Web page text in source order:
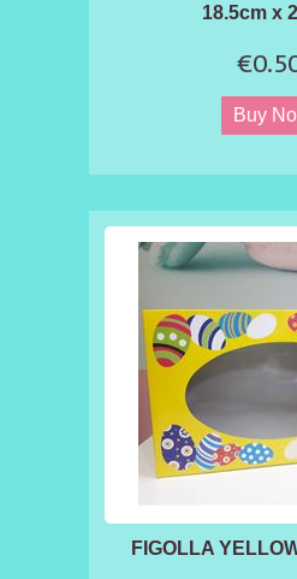
18.5cm x
FIGOLLA